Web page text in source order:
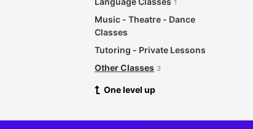
1
Music - Theatre - Dance
Classes
Tutoring - Private Lessons
Other Classes 3
One level up